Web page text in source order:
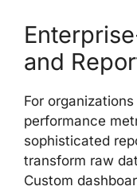
and
For
performance
sophisticated
transform raw
Custom